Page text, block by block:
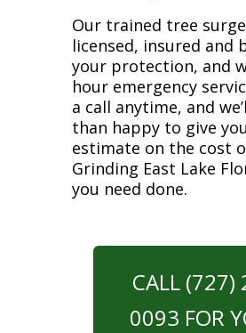
Our trained tree
licensed, insured and
your protection, and
hour emergency
a call anytime, and
than happy to give
estimate on the cost
Grinding East Lake
you need done.
CALL (727)
0093 FOR